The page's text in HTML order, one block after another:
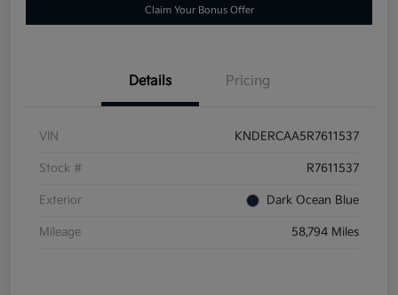
Claim Your Bonus Offer
Details Pricing
VIN KNDERCAA5R7611537
Stock # R7611537
Exterior Dark Ocean Blue
Mileage 58,794 Miles